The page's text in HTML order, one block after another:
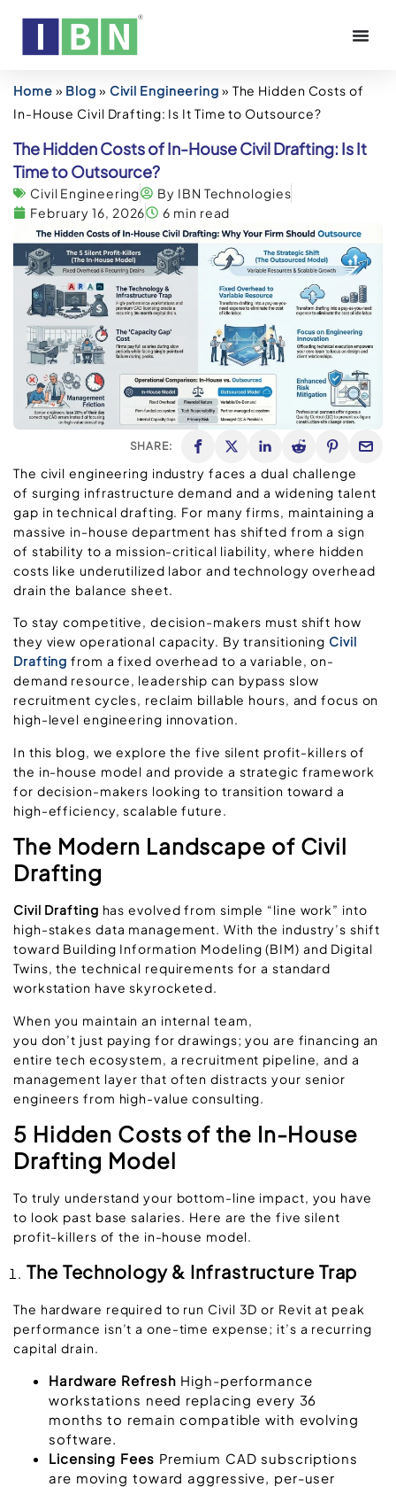
Home » Blog » Civil Engineering » The Hidden Costs of
In-House Civil Drafting: Is It Time to Outsource?
The Hidden Costs of In-House Civil Drafting: Is It
Time to Outsource?
Civil Engineering
By IBN Technologies
February 16, 2026
6 min read
SHARE:
The civil engineering industry faces a dual challenge
of surging infrastructure demand and a widening talent
gap in technical drafting. For many firms, maintaining a
massive in-house department has shifted from a sign
of stability to a mission-critical liability, where hidden
costs like underutilized labor and technology overhead
drain the balance sheet.
To stay competitive, decision-makers must shift how
they view operational capacity. By transitioning Civil
Drafting from a fixed overhead to a variable, on-
demand resource, leadership can bypass slow
recruitment cycles, reclaim billable hours, and focus on
high-level engineering innovation.
In this blog, we explore the five silent profit-killers of
the in-house model and provide a strategic framework
for decision-makers looking to transition toward a
high-efficiency, scalable future.
The Modern Landscape of Civil
Drafting
Civil Drafting has evolved from simple “line work” into
high-stakes data management. With the industry’s shift
toward Building Information Modeling (BIM) and Digital
Twins, the technical requirements for a standard
workstation have skyrocketed.
When you maintain an internal team,
you don’t just paying for drawings; you are financing an
entire tech ecosystem, a recruitment pipeline, and a
management layer that often distracts your senior
engineers from high-value consulting.
5 Hidden Costs of the In-House
Drafting Model
To truly understand your bottom-line impact, you have
to look past base salaries. Here are the five silent
profit-killers of the in-house model.
The Technology & Infrastructure Trap
The hardware required to run Civil 3D or Revit at peak
performance isn’t a one-time expense; it’s a recurring
capital drain.
Hardware Refresh High-performance
workstations need replacing every 36
months to remain compatible with evolving
software.
Licensing Fees Premium CAD subscriptions
are moving toward aggressive, per-user